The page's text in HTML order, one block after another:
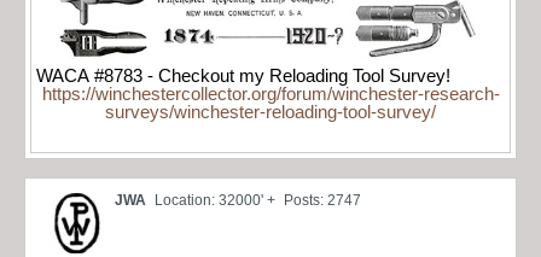
WACA #8783 - Checkout my Reloading Tool Survey!
https://winchestercollector.org/forum/winchester-research-
surveys/winchester-reloading-tool-survey/
JWA Location: 32000' + Posts: 2747